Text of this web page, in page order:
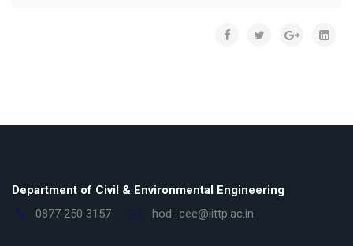
Department of Civil & Environmental Engineering
0877 250 3157
hod_cee@iittp.ac.in